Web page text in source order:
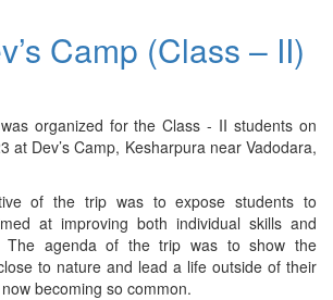
Camp (Class – II)
organized for the Class - II students on
at Dev’s Camp, Kesharpura near Vadodara,
of the trip was to expose students to
at improving both individual skills and
The agenda of the trip was to show the
to nature and lead a life outside of their
becoming so common.